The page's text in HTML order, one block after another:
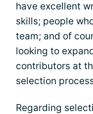
have excellent
skills; people
team; and of
looking to
contributors at
selection
Regarding